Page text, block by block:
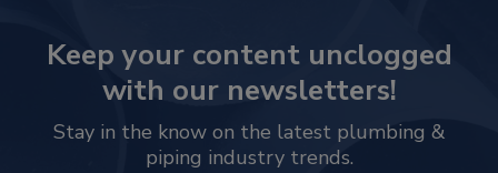
Keep your content unclogged
with our newsletters!
Stay in the know on the latest plumbing &
piping industry trends.